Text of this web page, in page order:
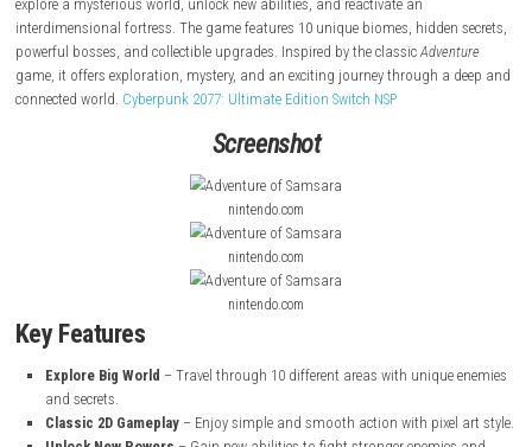
nintendo.com
About the Game
Adventure of Samsarais a 2D Metroidvania action-adventure game
hero brought back to life to restore balance to the multiverse. Your
explore a mysterious world, unlock new abilities, and reactivate an
interdimensional fortress. The game features 10 unique biomes,
powerful bosses, and collectible upgrades. Inspired by the classic
game, it offers exploration, mystery, and an exciting journey through
Cyberpunk 2077: Ultimate Edition Switch NSP
nintendo.com